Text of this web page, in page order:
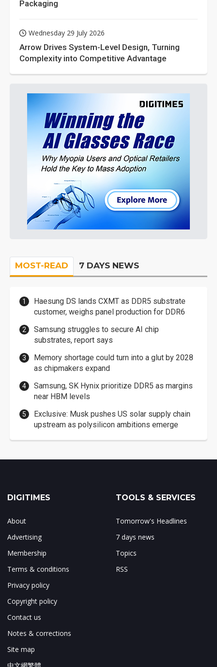
Packaging
Wednesday 29 July 2026
Arrow Drives System-Level Design, Turning
Complexity into Competitive Advantage
MOST-READ 7 DAYS NEWS
Haesung DS lands CXMT as DDR5 substrate
customer, weighs panel production for DDR6
Samsung struggles to secure AI chip
substrates, report says
Memory shortage could turn into a glut by 2028
as chipmakers expand
Samsung, SK Hynix prioritize DDR5 as margins
near HBM levels
Exclusive: Musk pushes US solar supply chain
upstream as polysilicon ambitions emerge
DIGITIMES
About
Advertising
Membership
Terms & conditions
Privacy policy
Copyright policy
Contact us
Notes & corrections
Site map
TOOLS & SERVICES
Tomorrow's Headlines
7 days news
Topics
RSS